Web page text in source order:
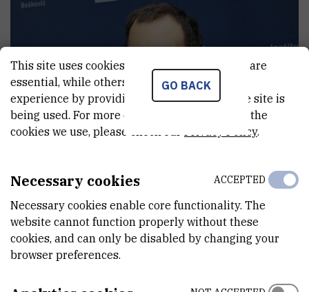
GO BACK
This site uses cookies.. Some of these cookies are
essential, while others help us improve your
experience by providing insights into how the site is
being used. For more detailed information on the
cookies we use, please check our
Privacy Policy.
Necessary cookies
Necessary cookies enable core functionality. The
website cannot function properly without these
cookies, and can only be disabled by changing your
browser preferences.
ACCEPTED